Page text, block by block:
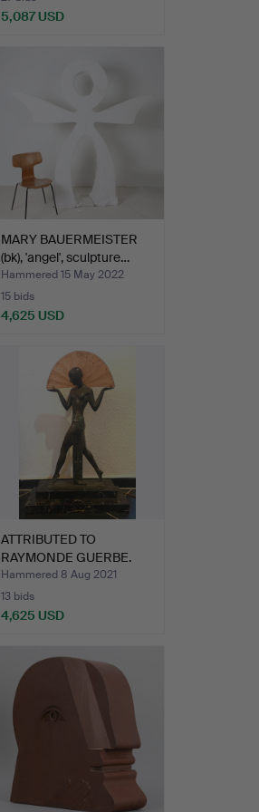
5,087 USD
MARY BAUERMEISTER
(bk), 'angel', sculpture…
Hammered 15 May 2022
15 bids
4,625 USD
ATTRIBUTED TO
RAYMONDE GUERBE.
Raymonde Gu…
Hammered 8 Aug 2021
13 bids
4,625 USD